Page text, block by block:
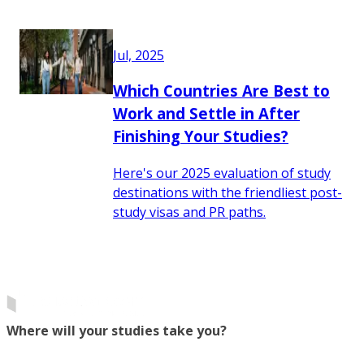
Jul, 2025
Which Countries Are Best to
Work and Settle in After
Finishing Your Studies?
Here's our 2025 evaluation of study
destinations with the friendliest post-
study visas and PR paths.
Where will your studies take you?